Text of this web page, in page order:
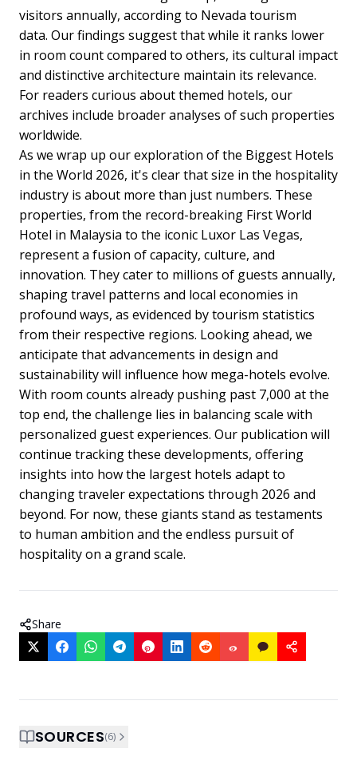
visitors annually, according to Nevada tourism
data. Our findings suggest that while it ranks lower
in room count compared to others, its cultural impact
and distinctive architecture maintain its relevance.
For readers curious about themed hotels, our
archives include broader analyses of such properties
worldwide.
As we wrap up our exploration of the Biggest Hotels
in the World 2026, it's clear that size in the hospitality
industry is about more than just numbers. These
properties, from the record-breaking First World
Hotel in Malaysia to the iconic Luxor Las Vegas,
represent a fusion of capacity, culture, and
innovation. They cater to millions of guests annually,
shaping travel patterns and local economies in
profound ways, as evidenced by tourism statistics
from their respective regions. Looking ahead, we
anticipate that advancements in design and
sustainability will influence how mega-hotels evolve.
With room counts already pushing past 7,000 at the
top end, the challenge lies in balancing scale with
personalized guest experiences. Our publication will
continue tracking these developments, offering
insights into how the largest hotels adapt to
changing traveler expectations through 2026 and
beyond. For now, these giants stand as testaments
to human ambition and the endless pursuit of
hospitality on a grand scale.
Share
SOURCES(6)